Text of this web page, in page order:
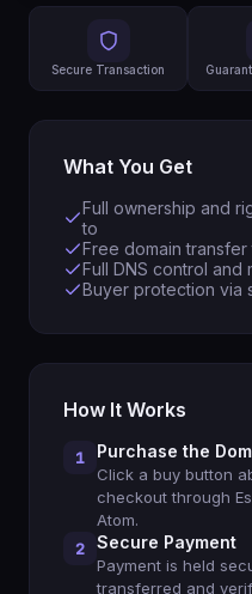
Secure Transaction
What You Get
Full ownership and
to
Free domain
Full DNS control and
Buyer protection via
How It Works
1 Purchase the
Click a buy button
checkout through
Atom.
2 Secure Payment
Payment is held
transferred and